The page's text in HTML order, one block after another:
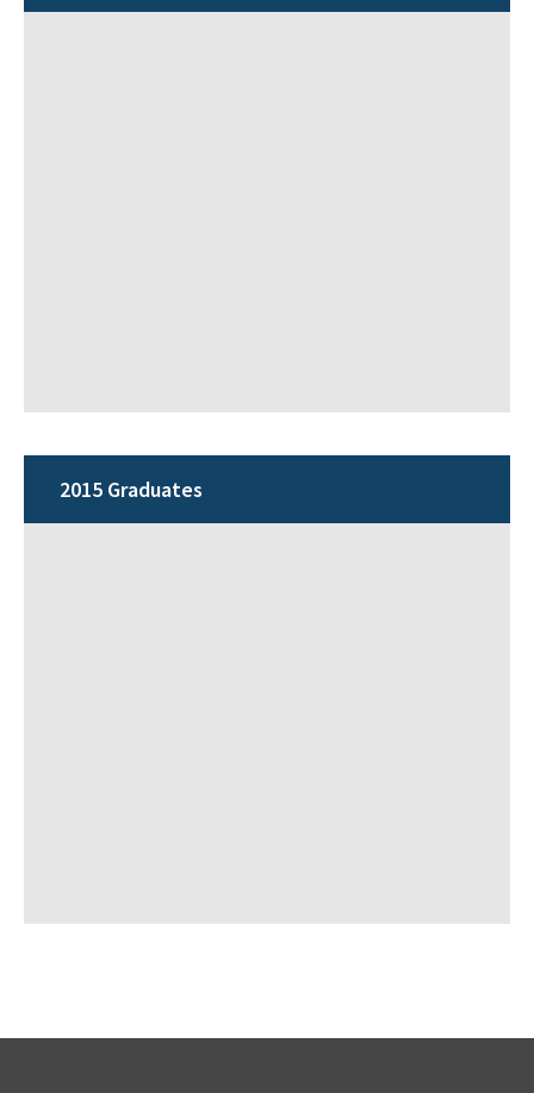
2015 Graduates